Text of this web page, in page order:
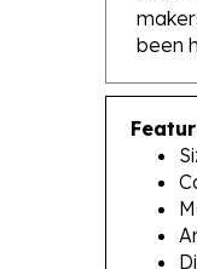
been